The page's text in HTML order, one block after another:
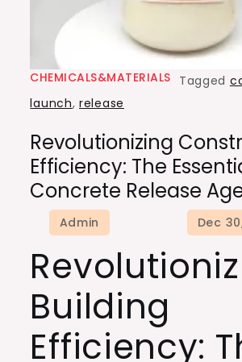
CHEMICALS&MATERIALS Tagged
launch,release
Revolutionizing
Efficiency: The
Concrete Release
Building
Efficiency: